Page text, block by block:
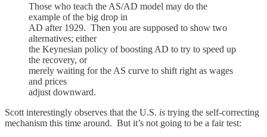
Those who teach the AS/AD model may do the
example of the big drop in
AD after 1929. Then you are supposed to show two
alternatives; either
the Keynesian policy of boosting AD to try to speed up
the recovery, or
merely waiting for the AS curve to shift right as wages
and prices
adjust downward.
Scott interestingly observes that the U.S. is trying the self-correcting
mechanism this time around. But it’s not going to be a fair test: